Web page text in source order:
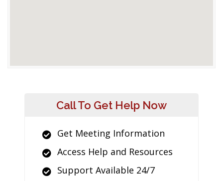
Call To Get Help Now
Get Meeting Information
Access Help and Resources
Support Available 24/7